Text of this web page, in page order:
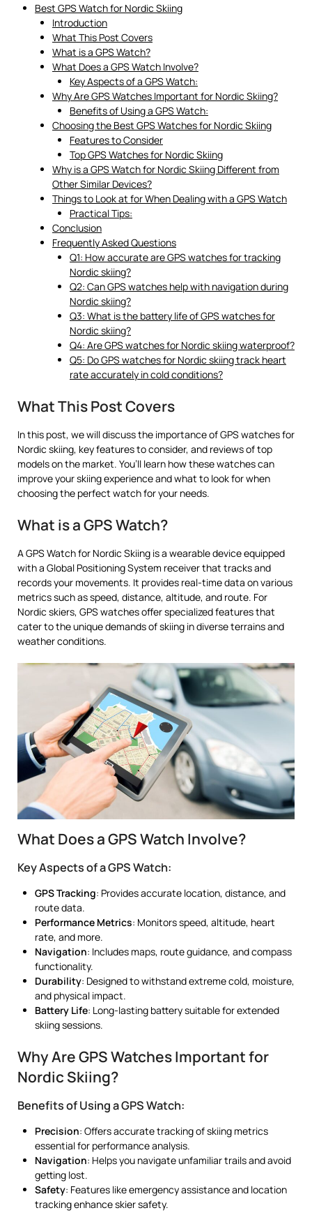
Best GPS Watch for Nordic Skiing
Introduction
What This Post Covers
What is a GPS Watch?
What Does a GPS Watch Involve?
Key Aspects of a GPS Watch:
Why Are GPS Watches Important for Nordic Skiing?
Benefits of Using a GPS Watch:
Choosing the Best GPS Watches for Nordic Skiing
Features to Consider
Top GPS Watches for Nordic Skiing
Why is a GPS Watch for Nordic Skiing Different from
Other Similar Devices?
Things to Look at for When Dealing with a GPS Watch
Practical Tips:
Conclusion
Frequently Asked Questions
Q1: How accurate are GPS watches for tracking
Nordic skiing?
Q2: Can GPS watches help with navigation during
Nordic skiing?
Q3: What is the battery life of GPS watches for
Nordic skiing?
Q4: Are GPS watches for Nordic skiing waterproof?
Q5: Do GPS watches for Nordic skiing track heart
rate accurately in cold conditions?
What This Post Covers
In this post, we will discuss the importance of GPS watches for
Nordic skiing, key features to consider, and reviews of top
models on the market. You’ll learn how these watches can
improve your skiing experience and what to look for when
choosing the perfect watch for your needs.
What is a GPS Watch?
A GPS Watch for Nordic Skiing is a wearable device equipped
with a Global Positioning System receiver that tracks and
records your movements. It provides real-time data on various
metrics such as speed, distance, altitude, and route. For
Nordic skiers, GPS watches offer specialized features that
cater to the unique demands of skiing in diverse terrains and
weather conditions.
What Does a GPS Watch Involve?
Key Aspects of a GPS Watch:
GPS Tracking: Provides accurate location, distance, and
route data.
Performance Metrics: Monitors speed, altitude, heart
rate, and more.
Navigation: Includes maps, route guidance, and compass
functionality.
Durability: Designed to withstand extreme cold, moisture,
and physical impact.
Battery Life: Long-lasting battery suitable for extended
skiing sessions.
Why Are GPS Watches Important for
Nordic Skiing?
Benefits of Using a GPS Watch:
Precision: Offers accurate tracking of skiing metrics
essential for performance analysis.
Navigation: Helps you navigate unfamiliar trails and avoid
getting lost.
Safety: Features like emergency assistance and location
tracking enhance skier safety.